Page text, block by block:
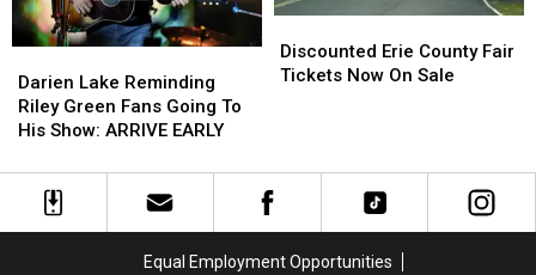
Lake
Reminding
Riley
Fans
Going
Darien Lake Reminding
Riley Green Fans Going To
His Show: ARRIVE EARLY
Lake
Reminding
Riley
Fans
Going
Erie
County
On
Sale
Discounted Erie County Fair
Tickets Now On Sale
Erie
County
On
Sale
Equal Employment Opportunities